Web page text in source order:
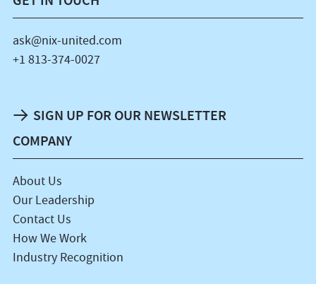
COMPANY
About Us
Our Leadership
Contact Us
How We Work
Industry Recognition
ask@nix-united.com
+1 813-374-0027
SIGN UP FOR OUR NEWSLETTER